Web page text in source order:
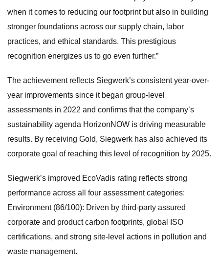
when it comes to reducing our footprint but also in building
stronger foundations across our supply chain, labor
practices, and ethical standards. This prestigious
recognition energizes us to go even further.”
The achievement reflects Siegwerk’s consistent year-over-
year improvements since it began group-level
assessments in 2022 and confirms that the company’s
sustainability agenda HorizonNOW is driving measurable
results. By receiving Gold, Siegwerk has also achieved its
corporate goal of reaching this level of recognition by 2025.
Siegwerk’s improved EcoVadis rating reflects strong
performance across all four assessment categories:
Environment (86/100): Driven by third-party assured
corporate and product carbon footprints, global ISO
certifications, and strong site-level actions in pollution and
waste management.